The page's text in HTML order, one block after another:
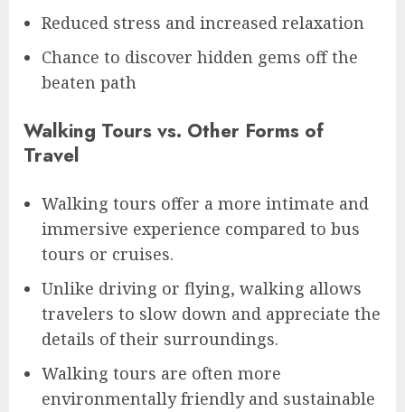
Reduced stress and increased relaxation
Chance to discover hidden gems off the
beaten path
Walking Tours vs. Other Forms of
Travel
Walking tours offer a more intimate and
immersive experience compared to bus
tours or cruises.
Unlike driving or flying, walking allows
travelers to slow down and appreciate the
details of their surroundings.
Walking tours are often more
environmentally friendly and sustainable